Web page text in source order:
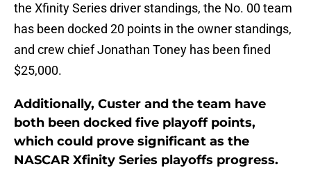
the Xfinity Series driver standings, the No. 00 team
has been docked 20 points in the owner standings,
and crew chief Jonathan Toney has been fined
$25,000.
Additionally, Custer and the team have
both been docked five playoff points,
which could prove significant as the
NASCAR Xfinity Series playoffs progress.